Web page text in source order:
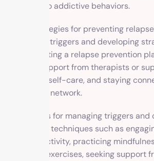
returning to addictive behaviors.
Some strategies for preventing
identifying triggers and developing
them, creating a relapse prevention
ongoing support from therapists or
practicing self-care, and staying
supportive network.
Techniques for managing triggers
distraction techniques such as
physical activity, practicing
breathing exercises, seeking support